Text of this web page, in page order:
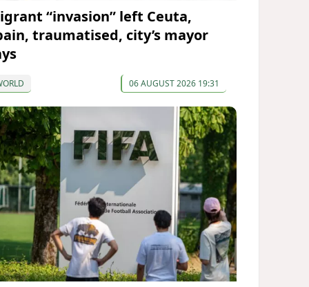
“invasion” left Ceuta,
traumatised, city’s mayor
06 AUGUST 2026 19:31